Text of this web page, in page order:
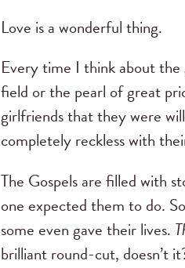
Love is a wonderful thing.
Every time I think about
field or the pearl of great
girlfriends that they were
completely reckless with
The Gospels are filled with
one expected them to do.
some even gave their lives.
brilliant round-cut, doesn’t